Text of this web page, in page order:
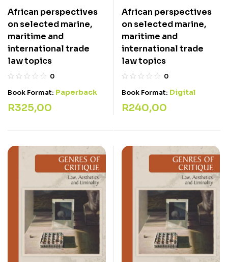
African perspectives
on selected marine,
maritime and
international trade
law topics
0
Book Format: Paperback
R325,00
African perspectives
on selected marine,
maritime and
international trade
law topics
0
Book Format: Digital
R240,00